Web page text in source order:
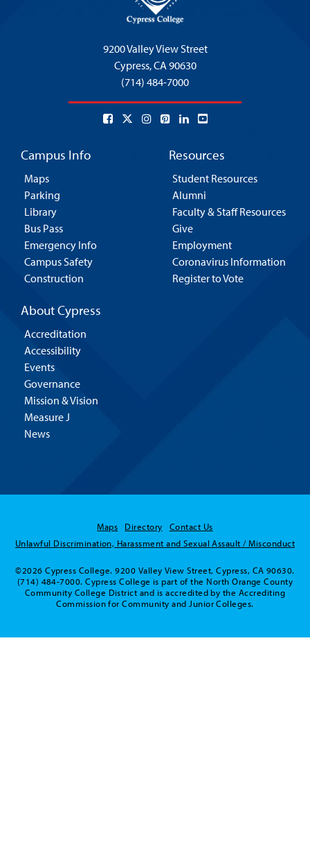
9200 Valley View Street
Cypress,CA 90630
(714) 484-7000
Campus Info
Maps
Parking
Library
Bus Pass
Emergency Info
Campus Safety
Construction
Resources
Student Resources
Alumni
Faculty & Staff Resources
Give
Employment
Coronavirus Information
Register to Vote
About Cypress
Accreditation
Accessibility
Events
Governance
Mission & Vision
Measure J
News
Maps Directory
Contact Us
Unlawful Discrimination, Harassment and Sexual Assault / Misconduct
©2026 Cypress College. 9200 Valley View Street, Cypress, CA 90630.
(714) 484-7000. Cypress College is part of the North Orange County
Community College District and is accredited by the Accrediting
Commission for Community and Junior Colleges.